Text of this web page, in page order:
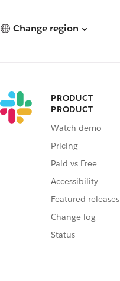
Change region
PRODUCT
PRODUCT
Watch demo
Pricing
Paid vs Free
Accessibility
Featured releases
Change log
Status